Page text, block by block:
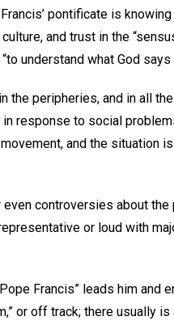
pontificate is
and trust in the
understand what God
the peripheries, and in all
response to social
and the situation
controversies about the
or loud with
Francis” leads him and
or off track; there usually